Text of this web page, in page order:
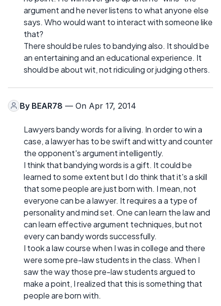
argument and he never listens to what anyone else
says. Who would want to interact with someone like
that?
There should be rules to bandying also. It should be
an entertaining and an educational experience. It
should be about wit, not ridiculing or judging others.
By BEAR78 — On Apr 17, 2014
Lawyers bandy words for a living. In order to win a
case, a lawyer has to be swift and witty and counter
the opponent's argument intelligently.
I think that bandying words is a gift. It could be
learned to some extent but I do think that it's a skill
that some people are just born with. I mean, not
everyone can be a lawyer. It requires a a type of
personality and mind set. One can learn the law and
can learn effective argument techniques, but not
every can bandy words successfully.
I took a law course when I was in college and there
were some pre-law students in the class. When I
saw the way those pre-law students argued to
make a point, I realized that this is something that
people are born with.